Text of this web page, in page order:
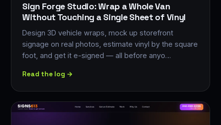
Sign Forge Studio: Wrap a Whole Van
Without Touching a Single Sheet of Vinyl
Design 3D vehicle wraps, mock up storefront
signage on real photos, estimate vinyl by the square
foot, and get it e-signed — all before anyo…
Read the log →